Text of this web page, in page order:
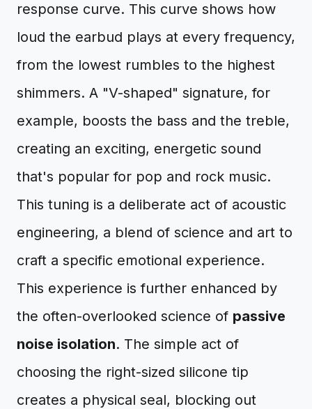
response curve. This curve shows how
loud the earbud plays at every frequency,
from the lowest rumbles to the highest
shimmers. A "V-shaped" signature, for
example, boosts the bass and the treble,
creating an exciting, energetic sound
that's popular for pop and rock music.
This tuning is a deliberate act of acoustic
engineering, a blend of science and art to
craft a specific emotional experience.
This experience is further enhanced by
the often-overlooked science of passive
noise isolation. The simple act of
choosing the right-sized silicone tip
creates a physical seal, blocking out